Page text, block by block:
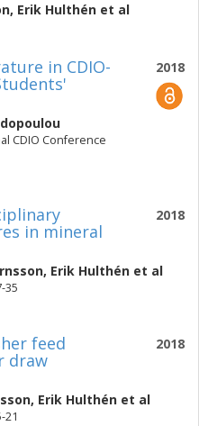
, Erik Hulthén et al
2018
in CDIO-
CDIO Conference
2018
in mineral
, Erik Hulthén et al
35
2018
feed
draw
, Erik Hulthén et al
21